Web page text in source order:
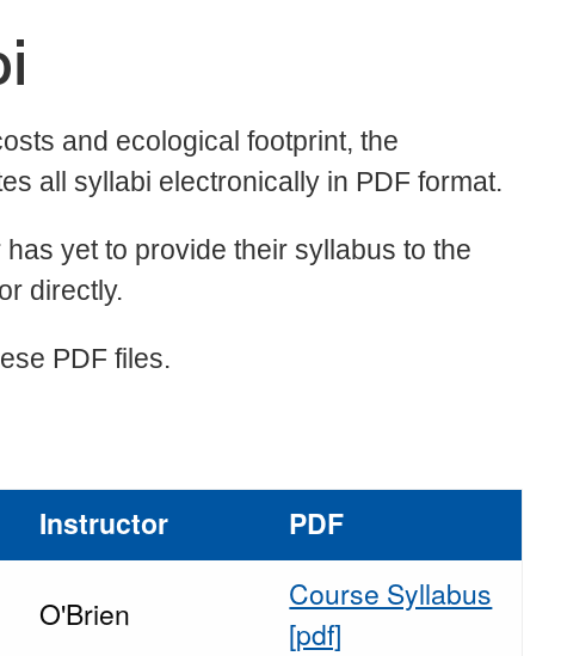
and ecological footprint, the
all syllabi electronically in PDF format.
yet to provide their syllabus to the
directly.
PDF files.
Instructor PDF
O'Brien
Course Syllabus
[pdf]